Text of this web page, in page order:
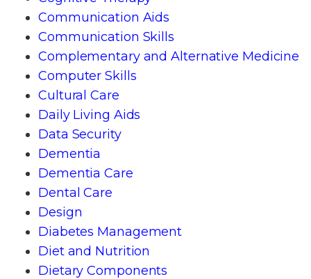
Communication Aids
Communication Skills
Complementary and Alternative Medicine
Computer Skills
Cultural Care
Daily Living Aids
Data Security
Dementia
Dementia Care
Dental Care
Design
Diabetes Management
Diet and Nutrition
Dietary Components